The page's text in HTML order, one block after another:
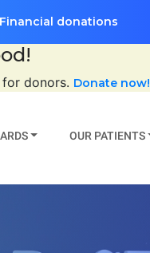
Financial donations
for donors. Donate now!
OUR PATIENTS